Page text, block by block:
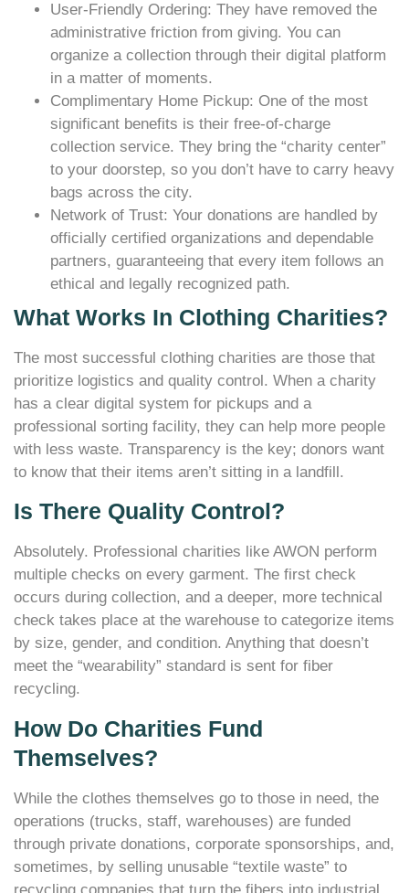
User-Friendly Ordering: They have removed the
administrative friction from giving. You can
organize a collection through their digital platform
in a matter of moments.
Complimentary Home Pickup: One of the most
significant benefits is their free-of-charge
collection service. They bring the “charity center”
to your doorstep, so you don’t have to carry heavy
bags across the city.
Network of Trust: Your donations are handled by
officially certified organizations and dependable
partners, guaranteeing that every item follows an
ethical and legally recognized path.
What Works In Clothing Charities?
The most successful clothing charities are those that
prioritize logistics and quality control. When a charity
has a clear digital system for pickups and a
professional sorting facility, they can help more people
with less waste. Transparency is the key; donors want
to know that their items aren’t sitting in a landfill.
Is There Quality Control?
Absolutely. Professional charities like AWON perform
multiple checks on every garment. The first check
occurs during collection, and a deeper, more technical
check takes place at the warehouse to categorize items
by size, gender, and condition. Anything that doesn’t
meet the “wearability” standard is sent for fiber
recycling.
How Do Charities Fund
Themselves?
While the clothes themselves go to those in need, the
operations (trucks, staff, warehouses) are funded
through private donations, corporate sponsorships, and,
sometimes, by selling unusable “textile waste” to